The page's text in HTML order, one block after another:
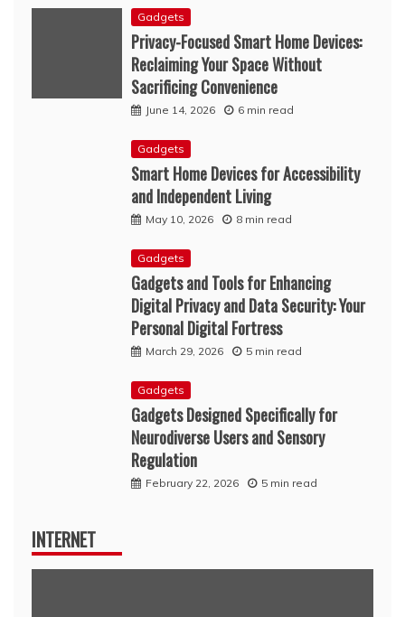
Gadgets
Privacy-Focused Smart Home Devices:
Reclaiming Your Space Without
Sacrificing Convenience
June 14, 2026 6 min read
Gadgets
Smart Home Devices for Accessibility
and Independent Living
May 10, 2026 8 min read
Gadgets
Gadgets and Tools for Enhancing
Digital Privacy and Data Security: Your
Personal Digital Fortress
March 29, 2026 5 min read
Gadgets
Gadgets Designed Specifically for
Neurodiverse Users and Sensory
Regulation
February 22, 2026 5 min read
INTERNET